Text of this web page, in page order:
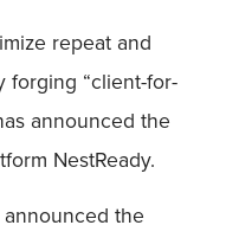
repeat and
forging “client-for-
announced the
NestReady.
announced the